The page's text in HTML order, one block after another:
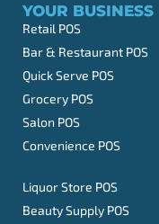
YOUR BUSINESS
Retail POS
Bar & Restaurant POS
Quick Serve POS
Grocery POS
Salon POS
Convenience POS
Liquor Store POS
Beauty Supply POS